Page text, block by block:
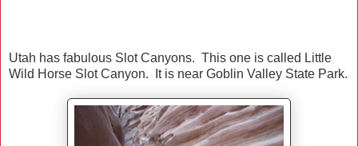
Utah has fabulous Slot Canyons. This one is called Little
Wild Horse Slot Canyon. It is near Goblin Valley State Park.